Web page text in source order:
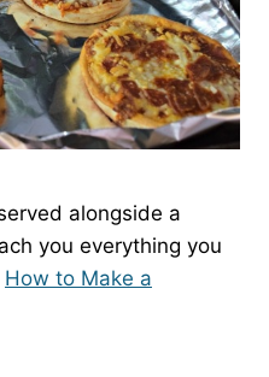
alongside a
you everything you
How to Make a